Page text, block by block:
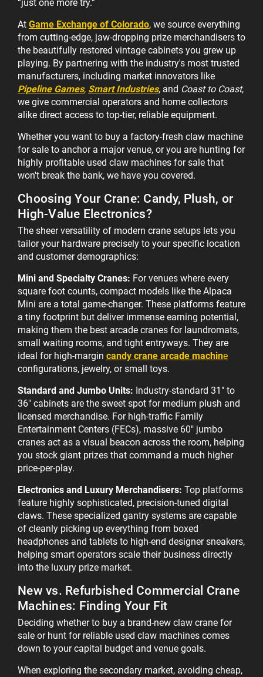
“just one more try.”
At Game Exchange of Colorado, we source everything
from cutting-edge, jaw-dropping prize merchandisers to
the beautifully restored vintage cabinets you grew up
playing. By partnering with the industry's most trusted
manufacturers, including market innovators like
Pipeline Games, Smart Industries, and Coast to Coast,
we give commercial operators and home collectors
alike direct access to top-tier, reliable equipment.
Whether you want to buy a factory-fresh claw machine
for sale to anchor a major venue, or you are hunting for
highly profitable used claw machines for sale that
won't break the bank, we have you covered.
Choosing Your Crane: Candy, Plush, or
High-Value Electronics?
The sheer versatility of modern crane setups lets you
tailor your hardware precisely to your specific location
and customer demographics:
Mini and Specialty Cranes: For venues where every
square foot counts, compact models like the Alpaca
Mini are a total game-changer. These platforms feature
a tiny footprint but deliver immense earning potential,
making them the best arcade cranes for laundromats,
small waiting rooms, and tight entryways. They are
ideal for high-margin candy crane arcade machine
configurations, jewelry, or small toys.
Standard and Jumbo Units: Industry-standard 31" to
36" cabinets are the sweet spot for medium plush and
licensed merchandise. For high-traffic Family
Entertainment Centers (FECs), massive 60" jumbo
cranes act as a visual beacon across the room, helping
you stock giant prizes that command a much higher
price-per-play.
Electronics and Luxury Merchandisers: Top platforms
feature highly sophisticated, precision-tuned digital
claws. These specialized gantry systems are capable
of cleanly picking up everything from boxed
headphones and tablets to high-end designer sneakers,
helping smart operators scale their business directly
into the luxury prize market.
New vs. Refurbished Commercial Crane
Machines: Finding Your Fit
Deciding whether to buy a brand-new claw crane for
sale or hunt for reliable used claw machines comes
down to your capital budget and venue goals.
When exploring the secondary market, avoiding cheap,